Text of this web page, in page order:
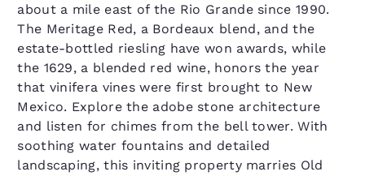
about a mile east of the Rio Grande since 1990.
The Meritage Red, a Bordeaux blend, and the
estate-bottled riesling have won awards, while
the 1629, a blended red wine, honors the year
that vinifera vines were first brought to New
Mexico. Explore the adobe stone architecture
and listen for chimes from the bell tower. With
soothing water fountains and detailed
landscaping, this inviting property marries Old